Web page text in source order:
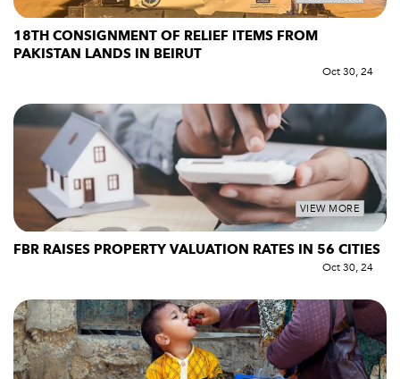
18TH CONSIGNMENT OF RELIEF ITEMS FROM
PAKISTAN LANDS IN BEIRUT
Oct 30, 24
VIEW MORE
FBR RAISES PROPERTY VALUATION RATES IN 56 CITIES
Oct 30, 24